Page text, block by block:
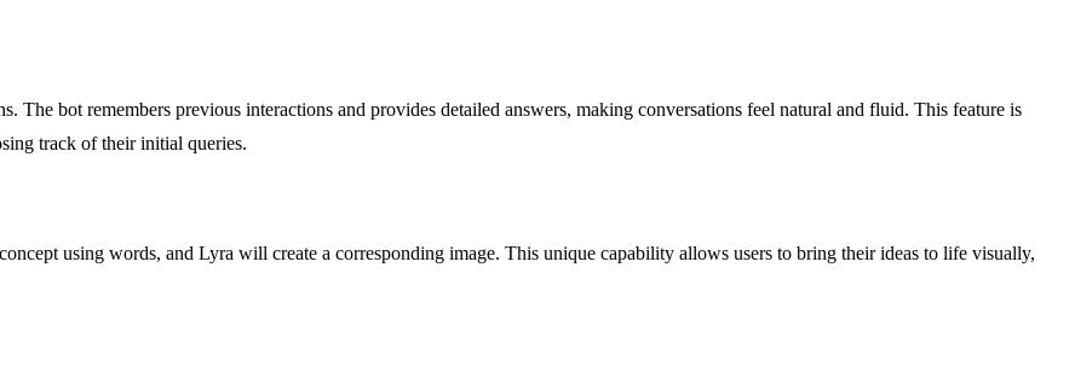
The bot remembers previous interactions and provides detailed answers, making conversations feel natural and fluid. This feature is
track of their initial queries.
using words, and Lyra will create a corresponding image. This unique capability allows users to bring their ideas to life visually,